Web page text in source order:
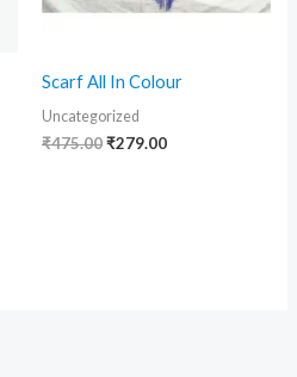
Scarf All In Colour
Uncategorized
₹475.00₹279.00